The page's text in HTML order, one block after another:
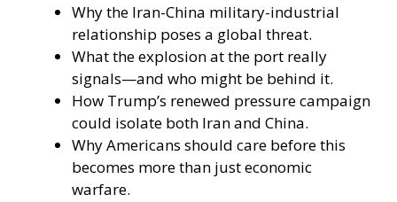
Why the Iran-China military-industrial
relationship poses a global threat.
What the explosion at the port really
signals—and who might be behind it.
How Trump’s renewed pressure campaign
could isolate both Iran and China.
Why Americans should care before this
becomes more than just economic
warfare.